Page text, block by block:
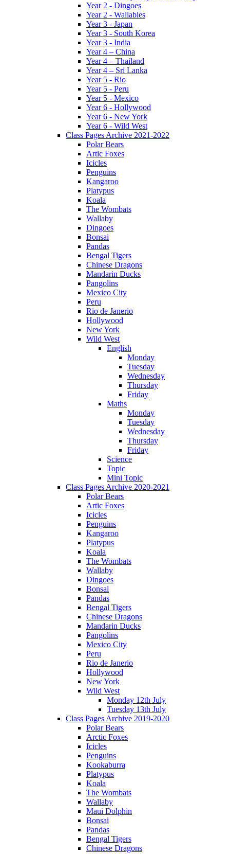
Year 2 - Dingoes
Year 2 - Wallabies
Year 3 - Japan
Year 3 - South Korea
Year 3 - India
Year 4 – China
Year 4 – Thailand
Year 4 – Sri Lanka
Year 5 - Rio
Year 5 - Peru
Year 5 - Mexico
Year 6 - Hollywood
Year 6 - New York
Year 6 - Wild West
Class Pages Archive 2021-2022
Polar Bears
Artic Foxes
Icicles
Penguins
Kangaroo
Platypus
Koala
The Wombats
Wallaby
Dingoes
Bonsai
Pandas
Bengal Tigers
Chinese Dragons
Mandarin Ducks
Pangolins
Mexico City
Peru
Rio de Janerio
Hollywood
New York
Wild West
English
Monday
Tuesday
Wednesday
Thursday
Friday
Maths
Monday
Tuesday
Wednesday
Thursday
Friday
Science
Topic
Mini Topic
Class Pages Archive 2020-2021
Polar Bears
Artic Foxes
Icicles
Penguins
Kangaroo
Platypus
Koala
The Wombats
Wallaby
Dingoes
Bonsai
Pandas
Bengal Tigers
Chinese Dragons
Mandarin Ducks
Pangolins
Mexico City
Peru
Rio de Janerio
Hollywood
New York
Wild West
Monday 12th July
Tuesday 13th July
Class Pages Archive 2019-2020
Polar Bears
Arctic Foxes
Icicles
Penguins
Kookaburra
Platypus
Koala
The Wombats
Wallaby
Maui Dolphin
Bonsai
Pandas
Bengal Tigers
Chinese Dragons